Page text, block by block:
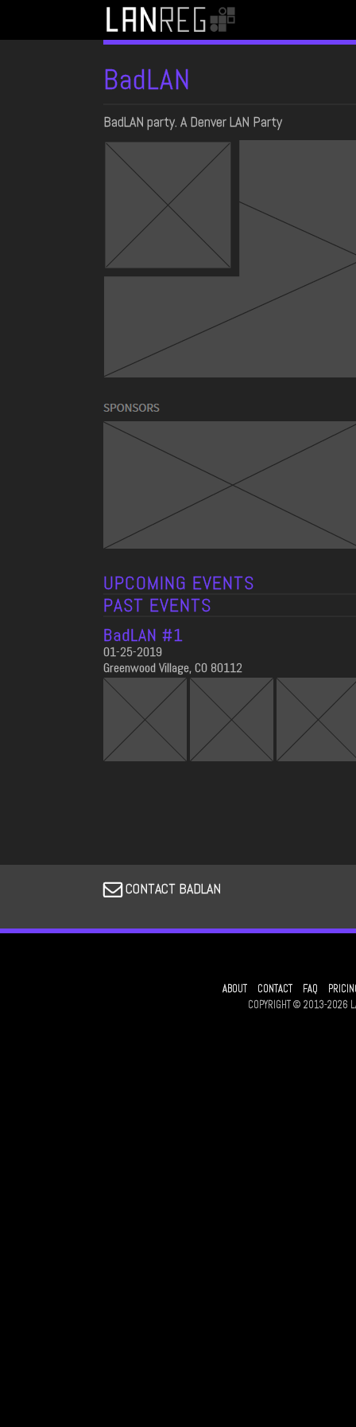
BadLAN
BadLAN party. A Denver LAN Party
UPCOMING EVENTS
PAST EVENTS
BadLAN #1
01-25-2019
Greenwood Village, CO 80112
CONTACT BADLAN
ABOUT CONTACT FAQ
COPYRIGHT © 2013-2026